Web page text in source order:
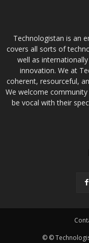
Technologistan is an
covers all sorts of
well as
innovation. We at
coherent, resourceful,
We welcome
be vocal with their
© ©